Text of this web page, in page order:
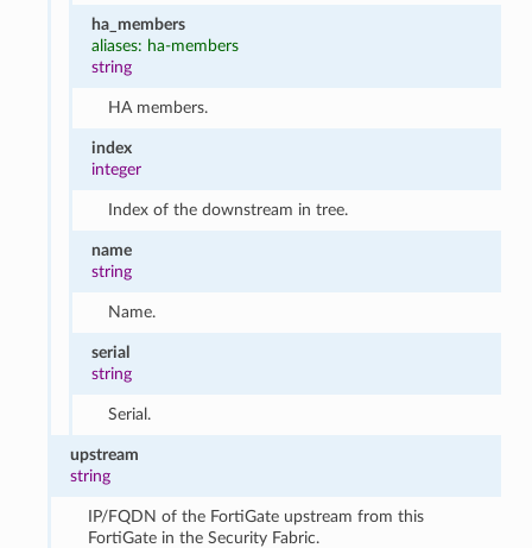
ha_members
aliases: ha-members
string
HA members.
index
integer
Index of the downstream in tree.
name
string
Name.
serial
string
Serial.
upstream
string
IP/FQDN of the FortiGate upstream from this
FortiGate in the Security Fabric.